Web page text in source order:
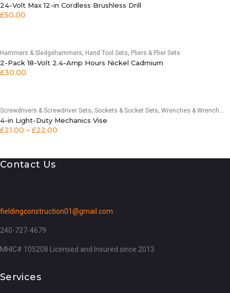
24-Volt Max 12-in Cordless Brushless Drill
£50.00
Hammers & Sledgehammers, Hand Tool Sets, Pliers & Plier Sets
2-Pack 18-Volt 2.4-Amp Hours Nickel Cadmium
£30.00
Screwdrivers & Screwdriver Sets, Sockets & Socket Sets, Wrenches & Wrench Sets
4-in Light-Duty Mechanics Vise
£21.00 – £22.00
Contact Us
fieldingconstruction01@gmail.com
240-727-4679
MHIC# 105208 Licensed and Insured since 2013
Services